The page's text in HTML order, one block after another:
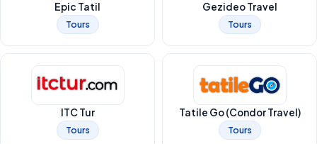
Epic Tatil
Tours
Gezideo Travel
Tours
ITC Tur
Tours
Tatile Go (Condor Travel)
Tours